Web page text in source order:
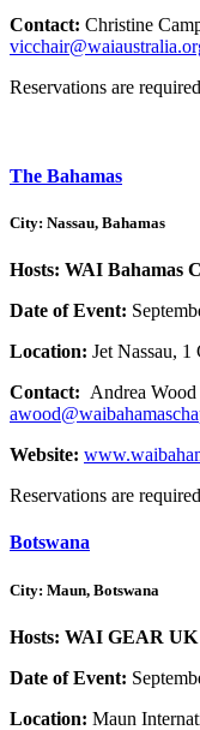
Contact: Christine
Reservations are
The Bahamas
City: Nassau, Bahamas
Hosts: WAI Bahamas
Date of Event:
Location: Jet Nassau, 1
Contact: Andrea Wood
Website:
Reservations are
Botswana
City: Maun, Botswana
Hosts: WAI GEAR
Date of Event:
Location: Maun